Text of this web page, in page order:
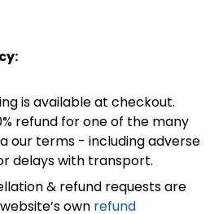
is available at checkout.
refund for one of the many
our terms - including adverse
delays with transport.
& refund requests are
own refund